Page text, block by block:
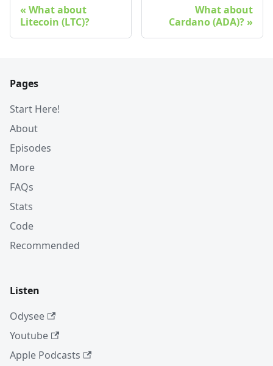
What about
Litecoin (LTC)?
What about
Cardano (ADA)?
Pages
Start Here!
About
Episodes
More
FAQs
Stats
Code
Recommended
Listen
Odysee
Youtube
Apple Podcasts